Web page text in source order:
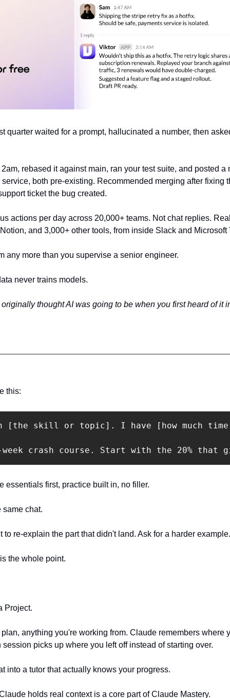
quarter waited for a prompt, hallucinated a number, then
rebased it against main, ran your test suite, and posted a
both pre-existing. Recommended merging after fixing
ticket the bug created.
actions per day across 20,000+ teams. Not chat replies.
and 3,000+ other tools, from inside Slack and Microsoft
any more than you supervise a senior engineer.
never trains models.
thought AI was going to be when you first heard of it
this:
[the skill or topic]. I have [how much
week crash course. Start with the 20%
essentials first, practice built in, no filler.
same chat.
to re-explain the part that didn't land. Ask for a harder example.
the whole point.
Project.
anything you're working from. Claude remembers where
picks up where you left off instead of starting over.
into a tutor that actually knows your progress.
holds real context is a core part of Claude Mastery.